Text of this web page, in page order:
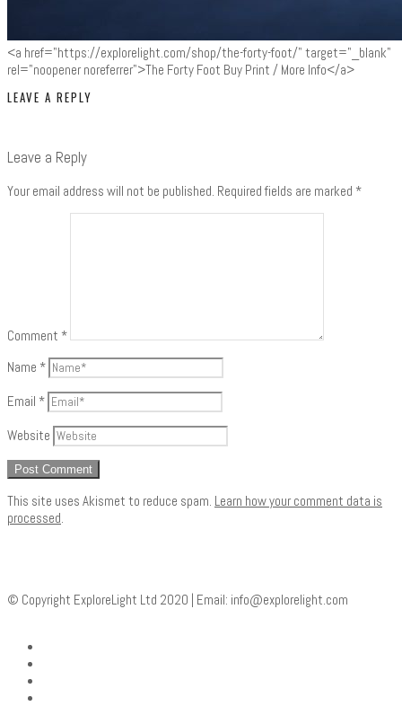
<a href="https://explorelight.com/shop/the-forty-foot/" target="_blank"
rel="noopener noreferrer">The Forty Foot Buy Print / More Info</a>
LEAVE A REPLY
Leave a Reply
Your email address will not be published. Required fields are marked *
Comment *
Name *
Email *
Website
This site uses Akismet to reduce spam. Learn how your comment data is
processed.
© Copyright ExploreLight Ltd 2020 | Email: info@explorelight.com